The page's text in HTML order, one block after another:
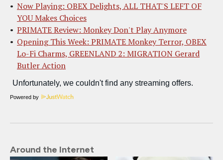
Now Playing: OBEX Delights, ALL THAT'S LEFT OF
YOU Makes Choices
PRIMATE Review: Monkey Don't Play Anymore
Opening This Week: PRIMATE Monkey Terror, OBEX
Lo-Fi Charms, GREENLAND 2: MIGRATION Gerard
Butler Action
Powered by
Around the Internet